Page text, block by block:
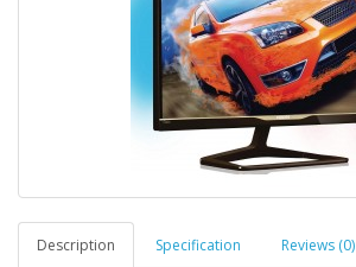
Description Specification Reviews (0)